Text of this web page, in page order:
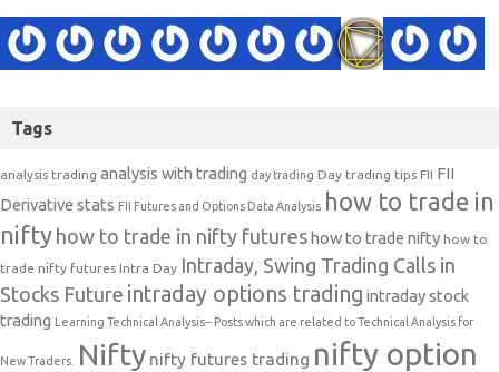
Tags
analysis trading analysis with trading day trading Day trading tips FII FII
Derivative stats FII Futures and Options Data Analysis how to trade in
nifty how to trade in nifty futures how to trade nifty how to
trade nifty futures Intra Day Intraday, Swing Trading Calls in
Stocks Future intraday options trading intraday stock
trading Learning Technical Analysis-- Posts which are related to Technical Analysis for
New Traders. Nifty nifty futures trading nifty option